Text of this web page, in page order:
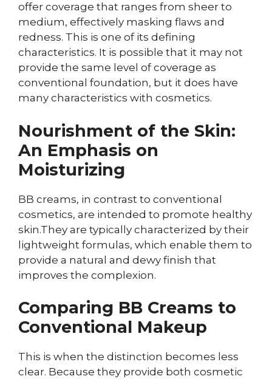
offer coverage that ranges from sheer to
medium, effectively masking flaws and
redness. This is one of its defining
characteristics. It is possible that it may not
provide the same level of coverage as
conventional foundation, but it does have
many characteristics with cosmetics.
Nourishment of the Skin:
An Emphasis on
Moisturizing
BB creams, in contrast to conventional
cosmetics, are intended to promote healthy
skin.They are typically characterized by their
lightweight formulas, which enable them to
provide a natural and dewy finish that
improves the complexion.
Comparing BB Creams to
Conventional Makeup
This is when the distinction becomes less
clear. Because they provide both cosmetic